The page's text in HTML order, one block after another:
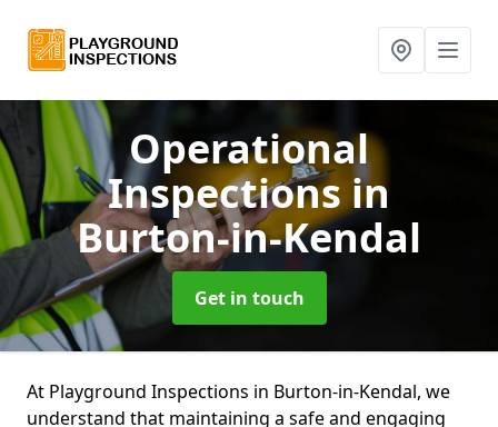
Operational
Inspectionsin
Burton-in-Kendal
Get in touch
At Playground Inspections in Burton-in-Kendal, we
understand that maintaining a safe and engaging